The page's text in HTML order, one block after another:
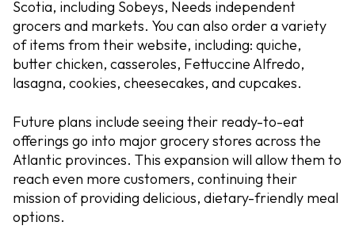
Scotia, including Sobeys, Needs independent
grocers and markets. You can also order a variety
of items from their website, including: quiche,
butter chicken, casseroles, Fettuccine Alfredo,
lasagna, cookies, cheesecakes, and cupcakes.
Future plans include seeing their ready-to-eat
offerings go into major grocery stores across the
Atlantic provinces. This expansion will allow them to
reach even more customers, continuing their
mission of providing delicious, dietary-friendly meal
options.